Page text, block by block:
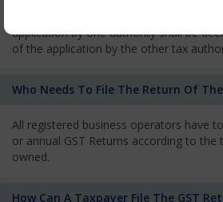
application by one authority shall be
of the application by the other tax
Who Needs To File The Return Of
All registered business operators have
or annual GST Returns according to the
owned.
How Can A Taxpayer File The GST